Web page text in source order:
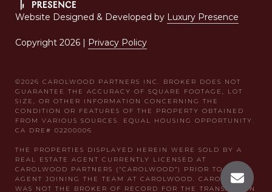
Website Designed & Developed by Luxury Presence
Copyright 2026 | Privacy Policy